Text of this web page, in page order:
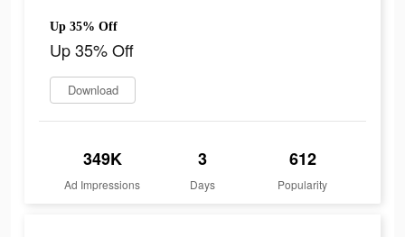
Up 35% Off
Up 35% Off
Download
349K
Ad Impressions
3
Days
612
Popularity